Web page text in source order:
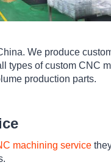
We produce
types of custom CNC
production parts.
machining service